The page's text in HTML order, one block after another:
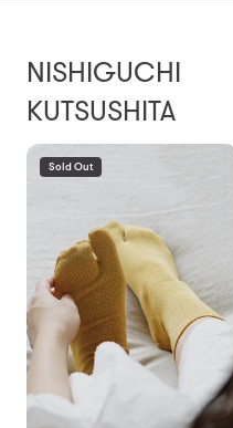
NISHIGUCHI
KUTSUSHITA
Sold Out